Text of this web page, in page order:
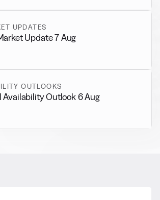
UPDATES
Update 7 Aug
OUTLOOKS
Availability Outlook 6 Aug